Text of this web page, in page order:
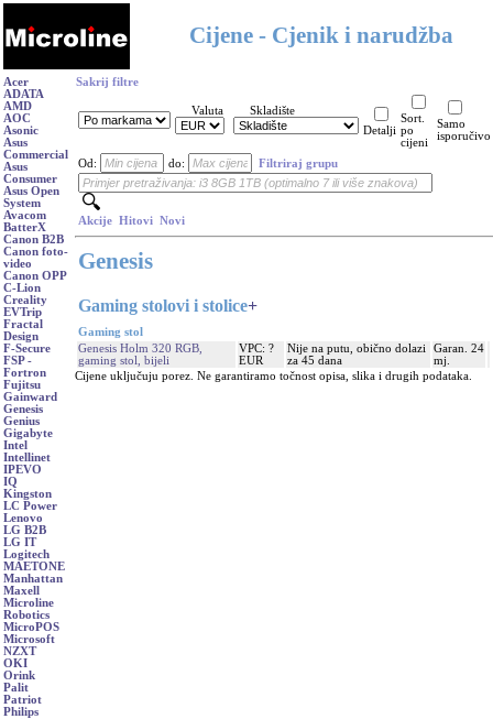
Cijene - Cjenik i narudžba
Acer
ADATA
AMD
AOC
Asonic
Asus
Commercial
Asus
Consumer
Asus Open
System
Avacom
BatterX
Canon B2B
Canon foto-
video
Canon OPP
C-Lion
Creality
EVTrip
Fractal
Design
F-Secure
FSP -
Fortron
Fujitsu
Gainward
Genesis
Genius
Gigabyte
Intel
Intellinet
IPEVO
IQ
Kingston
LC Power
Lenovo
LG B2B
LG IT
Logitech
MAETONE
Manhattan
Maxell
Microline
Robotics
MicroPOS
Microsoft
NZXT
OKI
Orink
Palit
Patriot
Philips
Sakrij filtre
Valuta
Skladište
Detalji
Sort.
po
cijeni
Samo
isporučivo
Od: do: Filtriraj grupu
Akcije Hitovi Novi
Genesis
Gaming stolovi i stolice+
Gaming stol
Genesis Holm 320 RGB,
gaming stol, bijeli
VPC: ?
EUR
Nije na putu, obično dolazi
za 45 dana
Garan. 24
mj.
Cijene uključuju porez. Ne garantiramo točnost opisa, slika i drugih podataka.